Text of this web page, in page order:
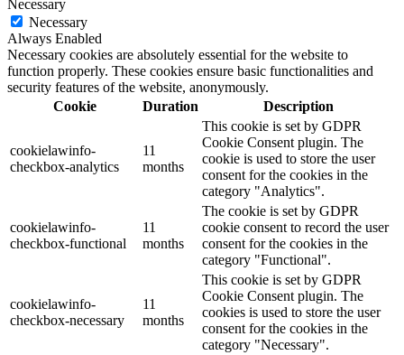
Necessary
Necessary
Always Enabled
Necessary cookies are absolutely essential for the website to
function properly. These cookies ensure basic functionalities and
security features of the website, anonymously.
Cookie
Duration Description
cookielawinfo-
checkbox-analytics
11
months
This cookie is set by GDPR
Cookie Consent plugin. The
cookie is used to store the user
consent for the cookies in the
category "Analytics".
cookielawinfo-
checkbox-functional
11
months
The cookie is set by GDPR
cookie consent to record the user
consent for the cookies in the
category "Functional".
cookielawinfo-
checkbox-necessary
11
months
This cookie is set by GDPR
Cookie Consent plugin. The
cookies is used to store the user
consent for the cookies in the
category "Necessary".